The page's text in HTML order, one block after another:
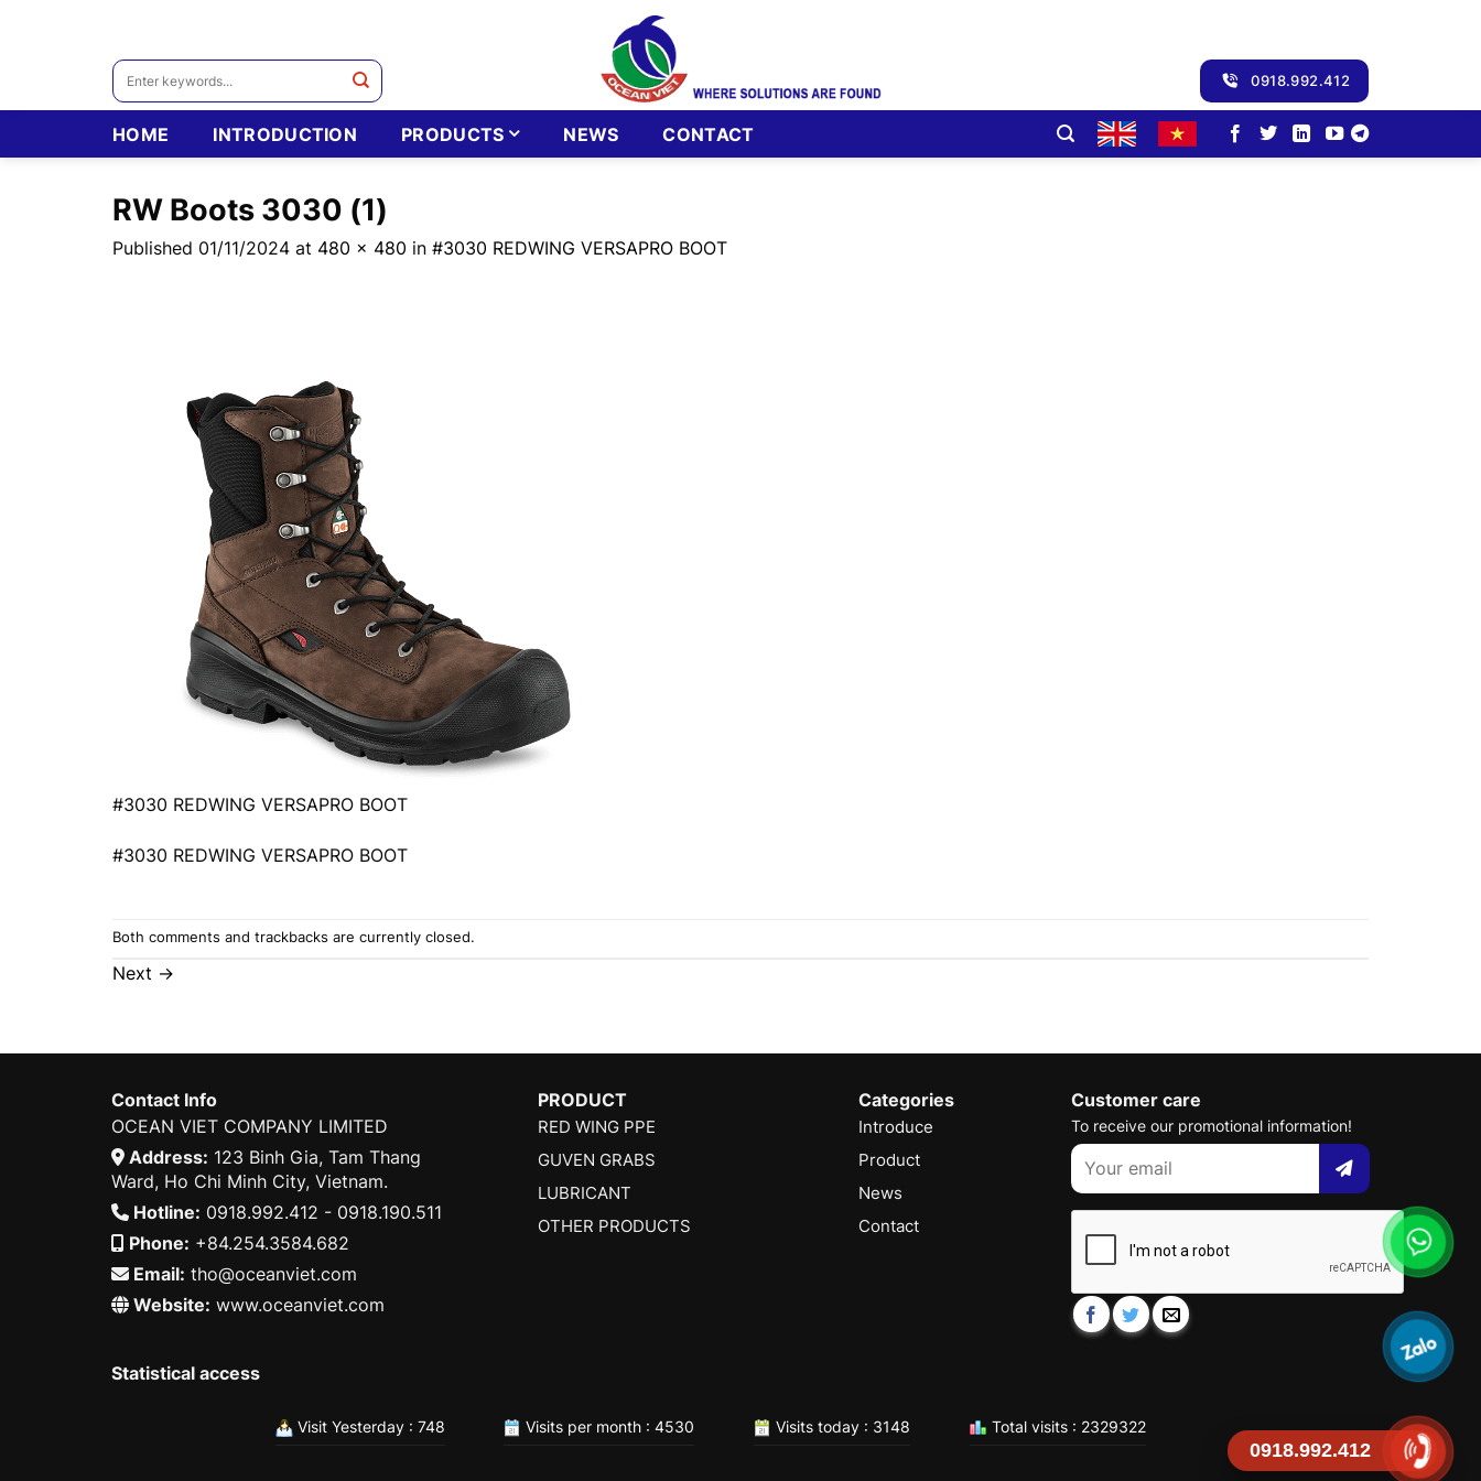
Search
0918.992.412
HOME INTRODUCTION PRODUCTS NEWS CONTACT
RW Boots 3030 (1)
Published 01/11/2024 at 480 × 480 in #3030 REDWING VERSAPRO BOOT
#3030 REDWING VERSAPRO BOOT
#3030 REDWING VERSAPRO BOOT
Both comments and trackbacks are currently closed.
Next →
Contact Info
OCEAN VIET COMPANY LIMITED
Address: 123 Binh Gia, Tam Thang
Ward, Ho Chi Minh City, Vietnam.
Hotline: 0918.992.412 - 0918.190.511
Phone: +84.254.3584.682
Email: tho@oceanviet.com
Website: www.oceanviet.com
PRODUCT
RED WING PPE
GUVEN GRABS
LUBRICANT
OTHER PRODUCTS
Categories
Introduce
Product
News
Contact
Customer care
To receive our promotional information!
Statistical access
Visit Yesterday : 748 Visits per month : 4530 Visits today : 3148 Total visits : 2329322
0918.992.412